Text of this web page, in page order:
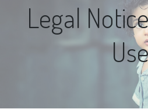
Legal